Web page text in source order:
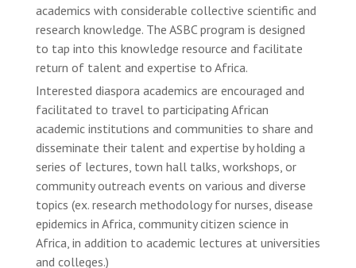
academics with considerable collective scientific and
research knowledge. The ASBC program is designed
to tap into this knowledge resource and facilitate
return of talent and expertise to Africa.
Interested diaspora academics are encouraged and
facilitated to travel to participating African
academic institutions and communities to share and
disseminate their talent and expertise by holding a
series of lectures, town hall talks, workshops, or
community outreach events on various and diverse
topics (ex. research methodology for nurses, disease
epidemics in Africa, community citizen science in
Africa, in addition to academic lectures at universities
and colleges.)